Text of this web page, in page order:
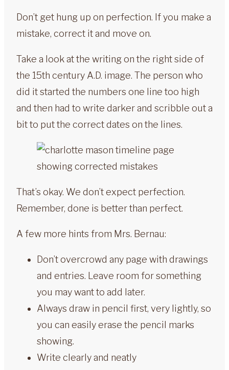
Don’t get hung up on perfection. If you make a
mistake, correct it and move on.
Take a look at the writing on the right side of
the 15th century A.D. image. The person who
did it started the numbers one line too high
and then had to write darker and scribble out a
bit to put the correct dates on the lines.
That’s okay. We don’t expect perfection.
Remember, done is better than perfect.
A few more hints from Mrs. Bernau:
Don’t overcrowd any page with drawings
and entries. Leave room for something
you may want to add later.
Always draw in pencil first, very lightly, so
you can easily erase the pencil marks
showing.
Write clearly and neatly